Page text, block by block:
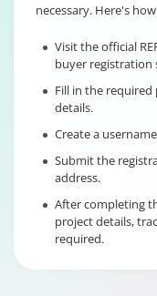
necessary. Here's
Visit the official
buyer registration
Fill in the
details.
Create a
Submit the
address.
After completing
project details,
required.